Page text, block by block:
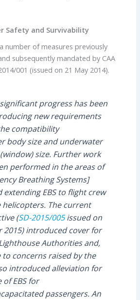
Safety and Survivability
number of measures previously
subsequently mandated by CAA
001 (issued on 21 May 2014).
progress has been
new requirements
compatibility
body size and underwater
size. Further work
performed in the areas of
Breathing Systems]
extending EBS to flight crew
The current
(SD-2015/005issued on
2015) introduced cover for
Authorities and,
to concerns raised by the
introduced alleviation for
EBS for
passengers. An